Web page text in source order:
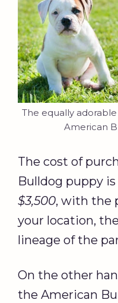
The equally
American
The cost of
Bulldog puppy
$3,500, with the
your location,
lineage of the
On the other
the American